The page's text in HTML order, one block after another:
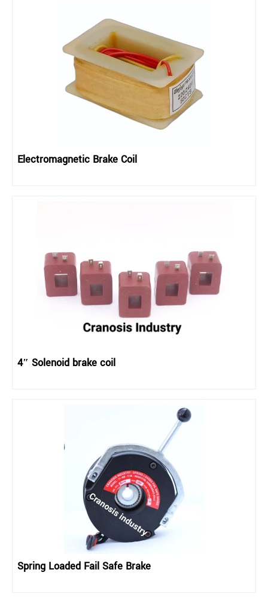
Spring Loaded Fail Safe Brake
4″ Solenoid brake coil
Electromagnetic Brake Coil